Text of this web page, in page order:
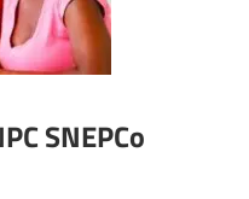
SNEPCo